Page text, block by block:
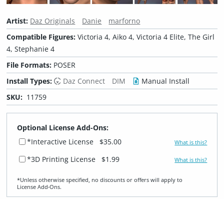
Artist: Daz Originals Danie
marforno
Compatible Figures:Victoria 4, Aiko 4, Victoria 4 Elite, The Girl
4, Stephanie 4
File Formats: POSER
Install Types:
Daz Connect DIM
Manual Install
SKU: 11759
Optional License Add-Ons:
*Interactive License
$35.00 What is this?
*3D Printing License $1.99 What is this?
*Unless otherwise specified, no discounts or offers will apply to
License Add‑Ons.